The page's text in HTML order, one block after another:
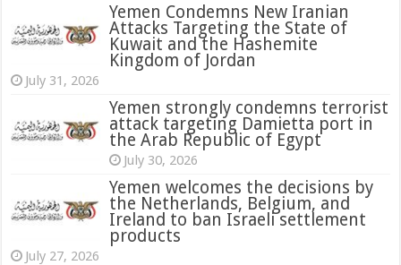
Yemen Condemns New Iranian
Attacks Targeting the State of
Kuwait and the Hashemite
Kingdom of Jordan
July 31, 2026
‏Yemen strongly condemns terrorist
attack targeting Damietta port in
the Arab Republic of Egypt
July 30, 2026
Yemen welcomes the decisions by
the Netherlands, Belgium, and
Ireland to ban Israeli settlement
products
July 27, 2026